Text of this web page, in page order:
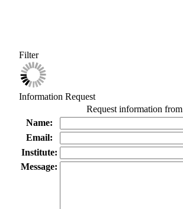
Filter
Information Request
Request information from
Name:
Email:
Institute:
Message: